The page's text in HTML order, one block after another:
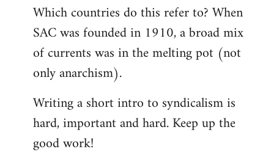
Which countries do this refer to? When
SAC was founded in 1910, a broad mix
of currents was in the melting pot (not
only anarchism).
Writing a short intro to syndicalism is
hard, important and hard. Keep up the
good work!